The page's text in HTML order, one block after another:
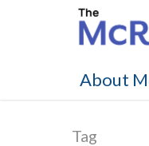
About
Tag